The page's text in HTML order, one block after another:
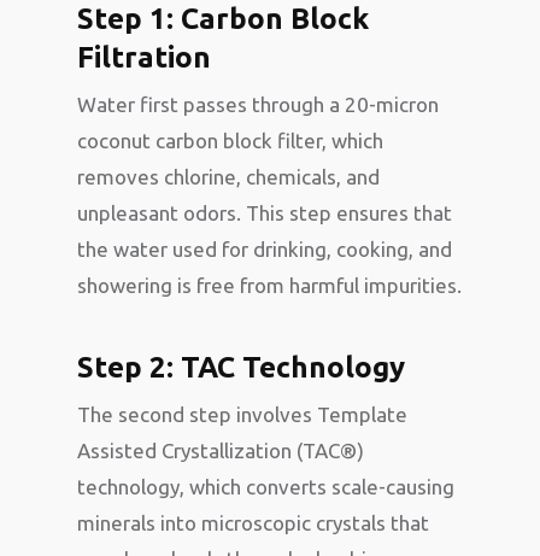
Step 1: Carbon Block
Filtration
Water first passes through a 20-micron
coconut carbon block filter, which
removes chlorine, chemicals, and
unpleasant odors. This step ensures that
the water used for drinking, cooking, and
showering is free from harmful impurities.
Step 2: TAC Technology
The second step involves Template
Assisted Crystallization (TAC®)
technology, which converts scale-causing
minerals into microscopic crystals that